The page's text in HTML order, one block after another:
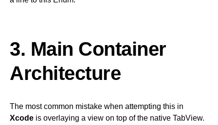
3. Main Container
Architecture
The most common mistake when attempting this in
Xcode is overlaying a view on top of the native TabView.